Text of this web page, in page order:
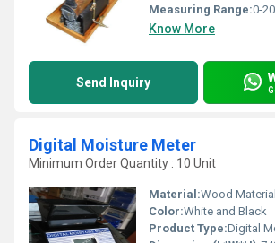
Measuring Range:0-
Know More
Send Inquiry
Digital Moisture Meter
Minimum Order Quantity : 10 Unit
Material:Wood
Color:White and Black
Product Type:Digital